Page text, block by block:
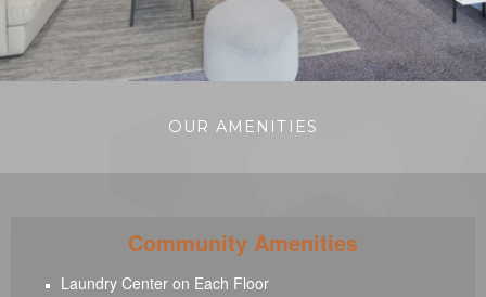
OUR AMENITIES
Community Amenities
Laundry Center on Each Floor